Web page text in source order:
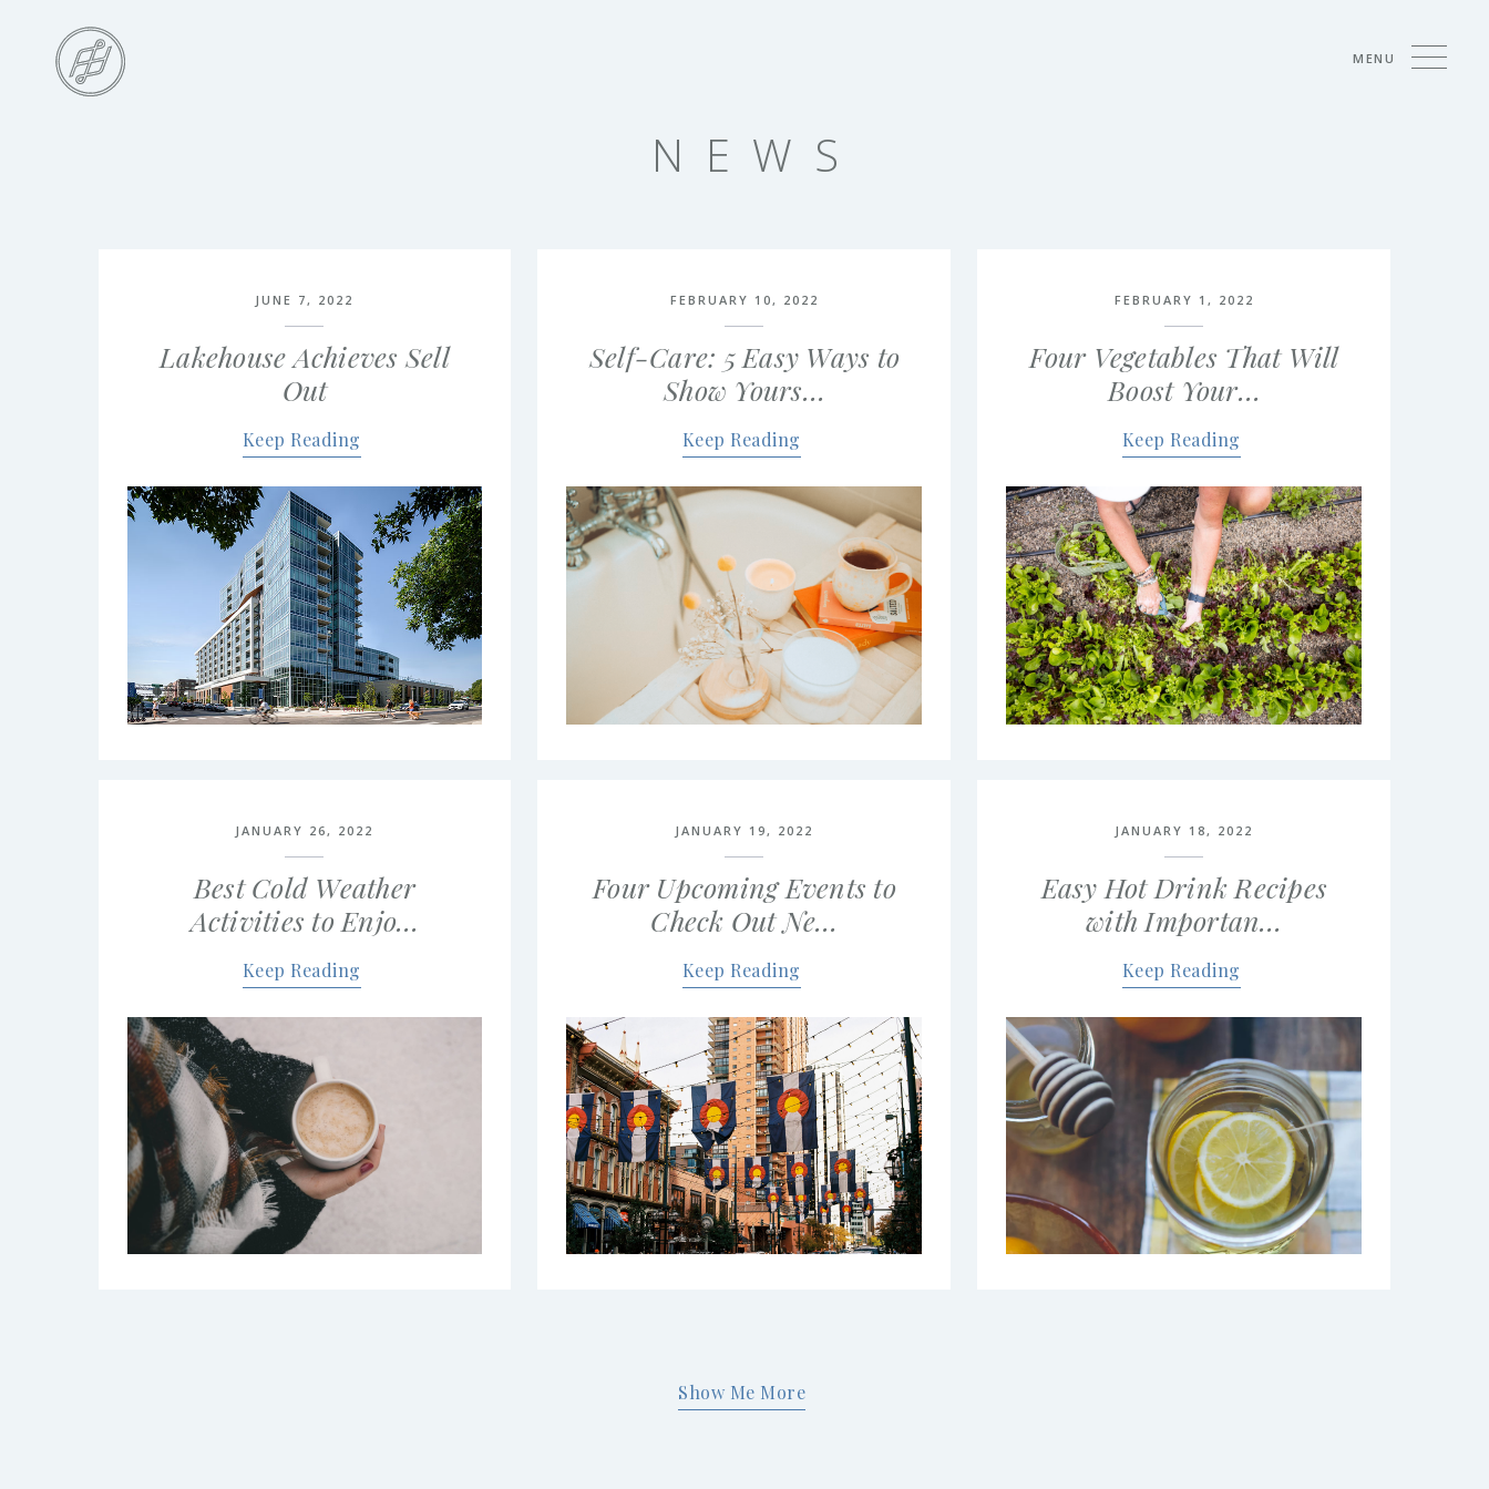
MENU
NEWS
JUNE 7, 2022
Lakehouse Achieves Sell
Out
Keep Reading
FEBRUARY 10, 2022
Self-Care: 5 Easy Ways to
Show Yours…
Keep Reading
FEBRUARY 1, 2022
Four Vegetables That Will
Boost Your…
Keep Reading
JANUARY 26, 2022
Best Cold Weather
Activities to Enjo…
Keep Reading
JANUARY 19, 2022
Four Upcoming Events to
Check Out Ne…
Keep Reading
JANUARY 18, 2022
Easy Hot Drink Recipes
with Importan…
Keep Reading
Show Me More